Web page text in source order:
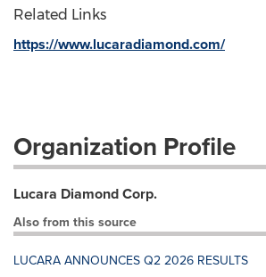
Related Links
https://www.lucaradiamond.com/
Organization Profile
Lucara Diamond Corp.
Also from this source
LUCARA ANNOUNCES Q2 2026 RESULTS